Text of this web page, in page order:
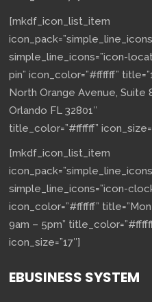
[mkdf_icon_list_item
simple_line_icons=”icon-
pin” icon_color=”#ffffff”
North Orange Avenue, Suite
Orlando FL 32801″
title_color=”#ffffff”
[mkdf_icon_list_item
simple_line_icons=”icon-
icon_color=”#ffffff”
9am – 5pm”
icon_size=”17″]
EBUSINESS SYSTEM